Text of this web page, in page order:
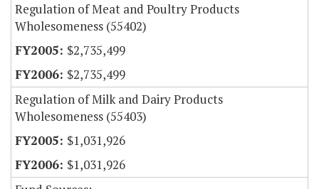
Regulation of Meat and Poultry Products
Wholesomeness (55402)
$2,735,499
$2,735,499
Regulation of Milk and Dairy Products
Wholesomeness (55403)
$1,031,926
$1,031,926